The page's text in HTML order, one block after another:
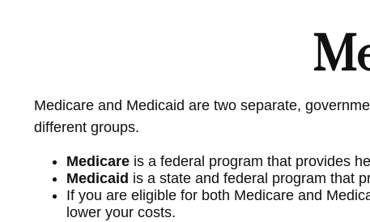
Medicare and Medicaid are two separate,
different groups.
Medicare is a federal program that provides
Medicaid is a state and federal program that
If you are eligible for both Medicare and
lower your costs.